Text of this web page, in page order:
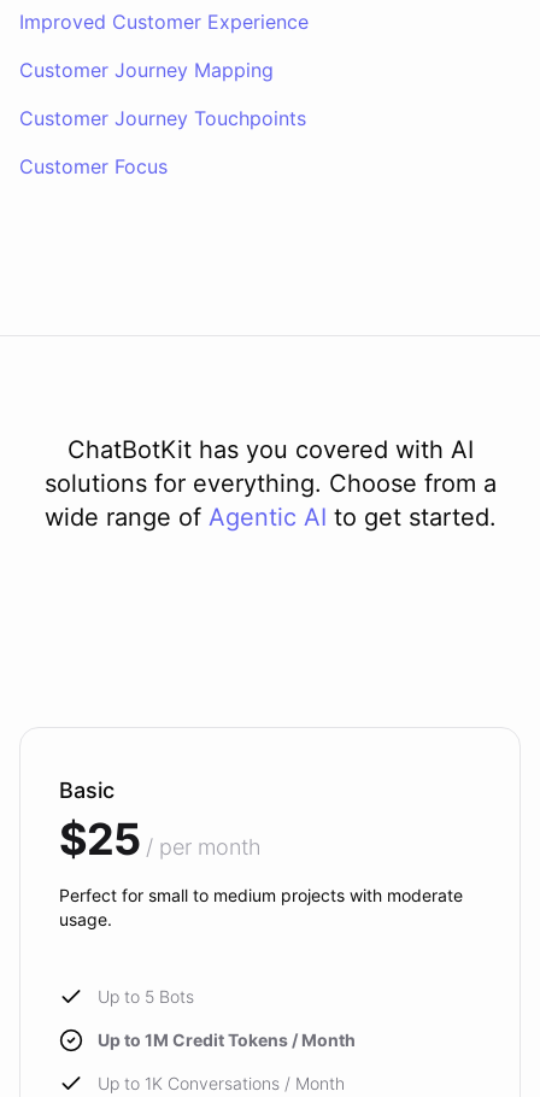
Improved Customer Experience
Customer Journey Mapping
Customer Journey Touchpoints
Customer Focus
ChatBotKit has you covered with AI
solutions for everything. Choose from a
wide range of Agentic AI to get started.
Basic
$25 / per month
Perfect for small to medium projects with moderate
usage.
Up to 5 Bots
Up to 1M Credit Tokens / Month
Up to 1K Conversations / Month